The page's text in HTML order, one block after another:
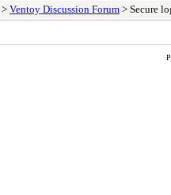
> Ventoy Discussion Forum > Secure